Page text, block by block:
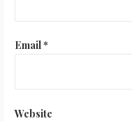
Email*
Website